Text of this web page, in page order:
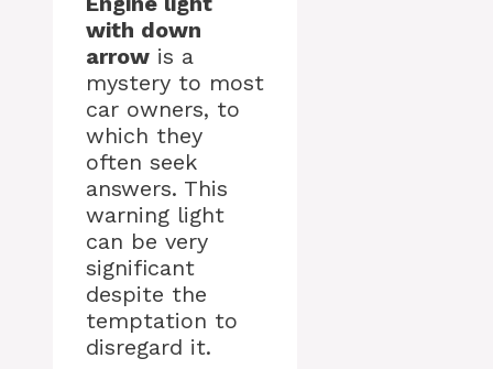
with down
arrow is a
mystery to most
car owners, to
which they
often seek
answers. This
warning light
can be very
significant
despite the
temptation to
disregard it.